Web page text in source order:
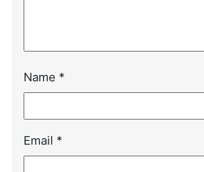
Name *
Email *